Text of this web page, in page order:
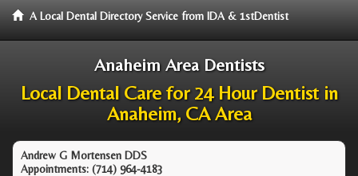
A Local Dental Directory Service from IDA & 1stDentist
Anaheim Area Dentists
Local Dental Care for 24 Hour Dentist in
Anaheim, CA Area
Andrew G Mortensen DDS
Appointments: (714) 964-4183